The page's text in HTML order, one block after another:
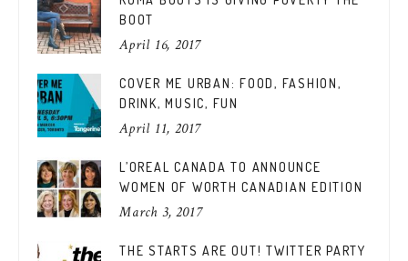
BOOT
April 16, 2017
COVER ME URBAN: FOOD, FASHION,
DRINK, MUSIC, FUN
April 11, 2017
L’OREAL CANADA TO ANNOUNCE
WOMEN OF WORTH CANADIAN EDITION
March 3, 2017
THE STARTS ARE OUT! TWITTER PARTY